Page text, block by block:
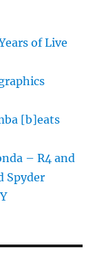
of Live
[b]eats
– R4 and
Spyder